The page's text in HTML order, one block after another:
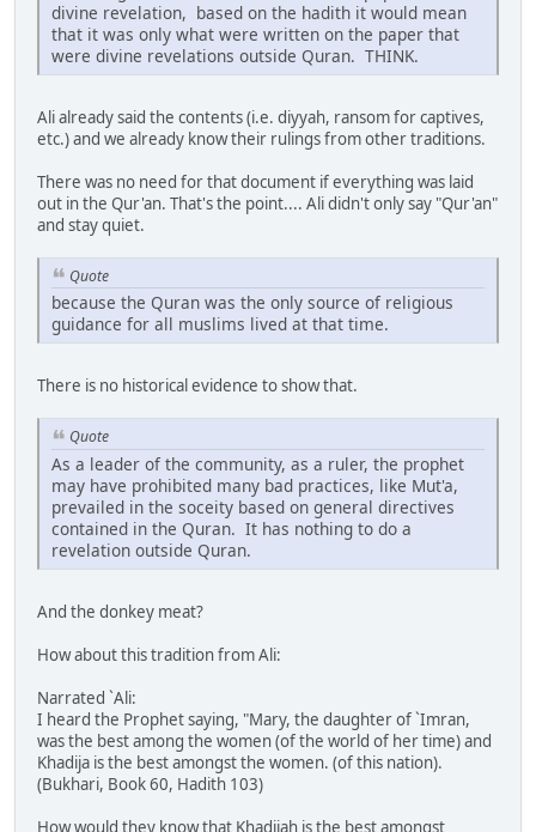
divine revelation, based on the hadith it would mean
that it was only what were written on the paper that
were divine revelations outside Quran. THINK.
Ali already said the contents (i.e. diyyah, ransom for captives,
etc.) and we already know their rulings from other traditions.
There was no need for that document if everything was laid
out in the Qur'an. That's the point.... Ali didn't only say "Qur'an"
and stay quiet.
Quote
because the Quran was the only source of religious
guidance for all muslims lived at that time.
There is no historical evidence to show that.
Quote
As a leader of the community, as a ruler, the prophet
may have prohibited many bad practices, like Mut'a,
prevailed in the soceity based on general directives
contained in the Quran. It has nothing to do a
revelation outside Quran.
And the donkey meat?
How about this tradition from Ali:
Narrated `Ali:
I heard the Prophet saying, "Mary, the daughter of `Imran,
was the best among the women (of the world of her time) and
Khadija is the best amongst the women. (of this nation).
(Bukhari, Book 60, Hadith 103)
How would they know that Khadijah is the best amongst